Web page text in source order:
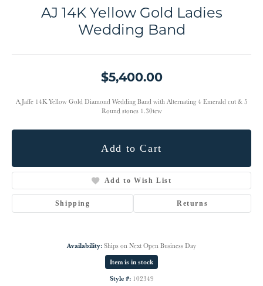
AJ 14K Yellow Gold Ladies
Wedding Band
$5,400.00
A.Jaffe 14K Yellow Gold Diamond Wedding Band with Alternating 4 Emerald cut & 5
Round stones 1.30tcw
Add to Cart
Add to Wish List
Shipping Returns
Availability: Ships on Next Open Business Day
Item is in stock
Style #: 102349